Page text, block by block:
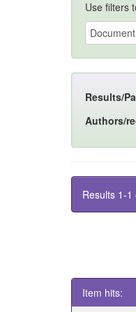
Use filters
Results/
Authors/
Results 1-
Item hits: